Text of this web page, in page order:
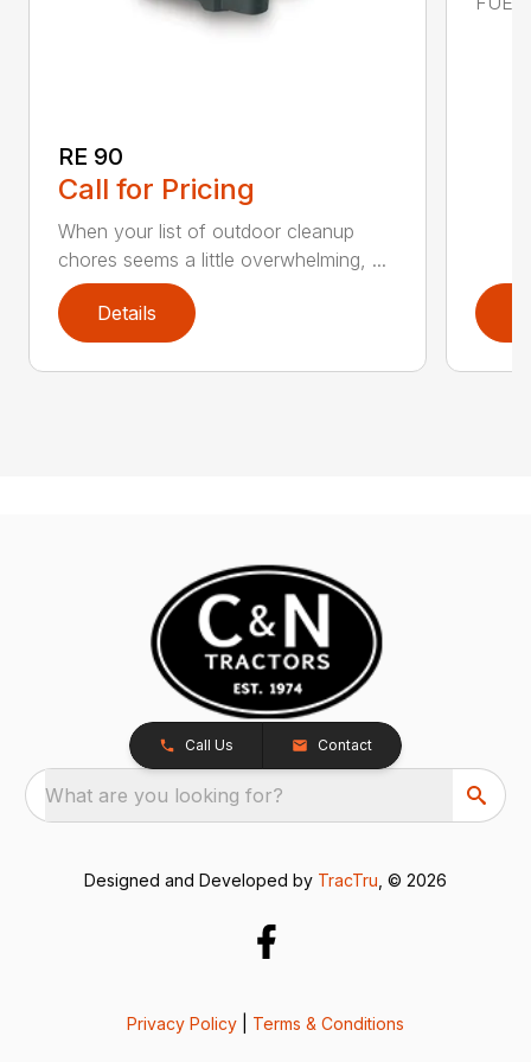
RE 90
Call for Pricing
When your list of outdoor cleanup
chores seems a little overwhelming, ...
Details
Call Us Contact
What are you looking for?
Designed and Developed by TracTru , © 2026
Privacy Policy Terms & Conditions